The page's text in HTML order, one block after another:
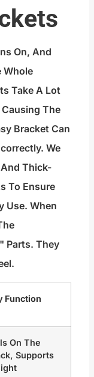
On, And
Whole
Take A Lot
The
Bracket Can
We
And Thick-
To Ensure
Use. When
Parts. They
Function
On The
Supports